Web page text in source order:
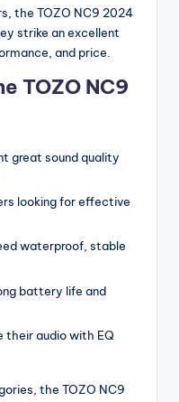
the TOZO NC9 2024
strike an excellent
and price.
TOZO NC9
great sound quality
looking for effective
waterproof, stable
battery life and
their audio with EQ
the TOZO NC9